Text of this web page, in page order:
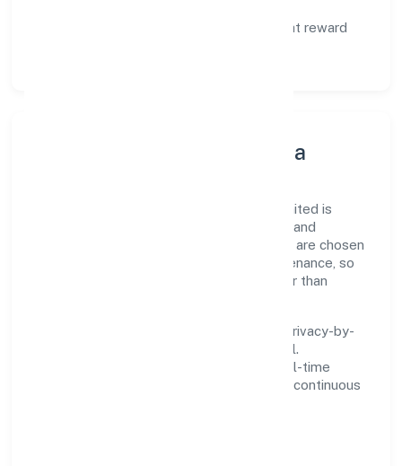
feedback cycles that reward
Innovation, Systems & Data
Innovation at A&y Real Estate Private Limited is
practical—we automate where it matters and
standardise where it saves time. Systems are chosen
for reliability, observability, and low maintenance, so
teams can focus on delivering value rather than
We treat data as a product: governance, privacy-by-
design, and role-based access are integral.
Dashboards, alerts, and audits provide real-time
visibility, enabling proactive decisions and continuous